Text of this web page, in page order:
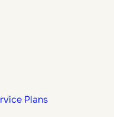
Plans